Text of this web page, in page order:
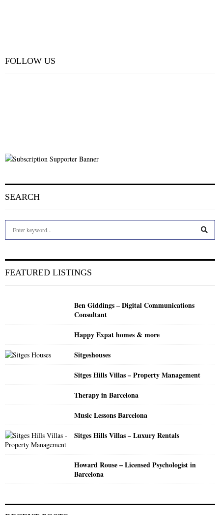
FOLLOW US
SEARCH
h
FEATURED LISTINGS
Ben Giddings – Digital Communications
Consultant
Happy Expat homes & more
Sitgeshouses
Sitges Hills Villas – Property Management
Therapy in Barcelona
Music Lessons Barcelona
Sitges Hills Villas – Luxury Rentals
Howard Rouse – Licensed Psychologist in
Barcelona